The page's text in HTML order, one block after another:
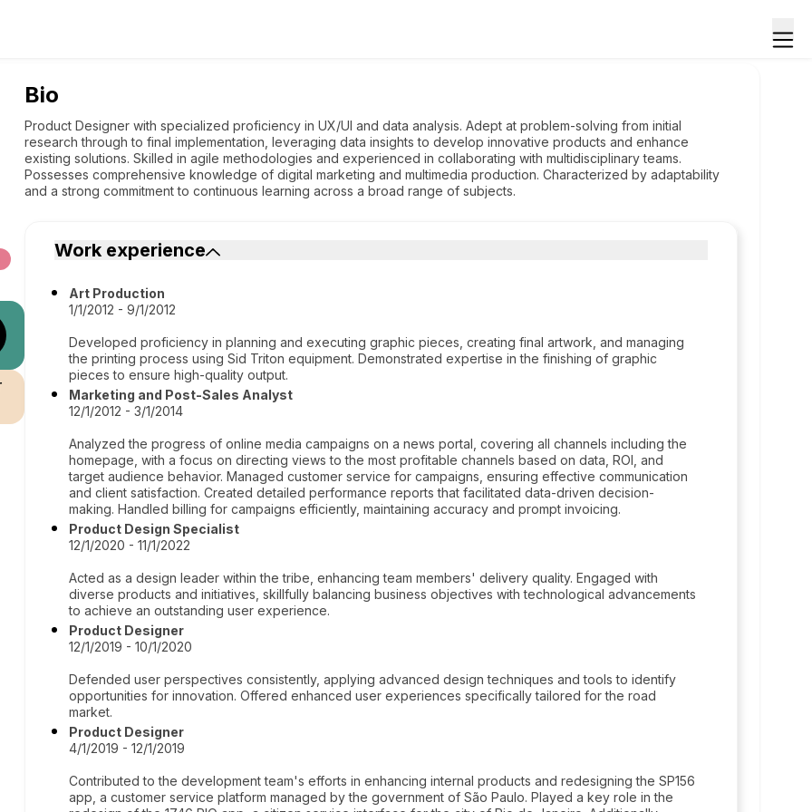
Bio
Product Designer with specialized proficiency in UX/UI and data analysis. Adept at problem-solving from initial
research through to final implementation, leveraging data insights to develop innovative products and enhance
existing solutions. Skilled in agile methodologies and experienced in collaborating with multidisciplinary teams.
Possesses comprehensive knowledge of digital marketing and multimedia production. Characterized by adaptability
and a strong commitment to continuous learning across a broad range of subjects.
Work experience
Art Production
1/1/2012 - 9/1/2012
Developed proficiency in planning and executing graphic pieces, creating final artwork, and managing
the printing process using Sid Triton equipment. Demonstrated expertise in the finishing of graphic
pieces to ensure high-quality output.
Marketing and Post-Sales Analyst
12/1/2012 - 3/1/2014
Analyzed the progress of online media campaigns on a news portal, covering all channels including the
homepage, with a focus on directing views to the most profitable channels based on data, ROI, and
target audience behavior. Managed customer service for campaigns, ensuring effective communication
and client satisfaction. Created detailed performance reports that facilitated data-driven decision-
making. Handled billing for campaigns efficiently, maintaining accuracy and prompt invoicing.
Product Design Specialist
12/1/2020 - 11/1/2022
Acted as a design leader within the tribe, enhancing team members' delivery quality. Engaged with
diverse products and initiatives, skillfully balancing business objectives with technological advancements
to achieve an outstanding user experience.
Product Designer
12/1/2019 - 10/1/2020
Defended user perspectives consistently, applying advanced design techniques and tools to identify
opportunities for innovation. Offered enhanced user experiences specifically tailored for the road
market.
Product Designer
4/1/2019 - 12/1/2019
Contributed to the development team's efforts in enhancing internal products and redesigning the SP156
app, a customer service platform managed by the government of São Paulo. Played a key role in the